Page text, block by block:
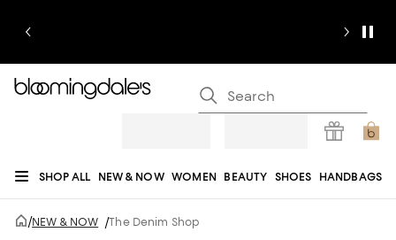
SHOP ALL NEW & NOW WOMEN BEAUTY SHOES HANDBAGS
JEWELRY & ACCESSORIES MEN KIDS
/NEW & NOW /The Denim Shop